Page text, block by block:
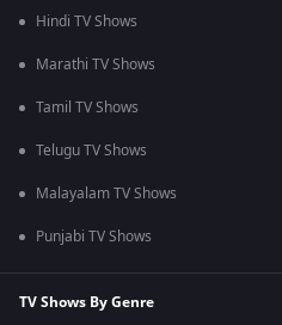
Hindi TV Shows
Marathi TV Shows
Tamil TV Shows
Telugu TV Shows
Malayalam TV Shows
Punjabi TV Shows
TV Shows By Genre